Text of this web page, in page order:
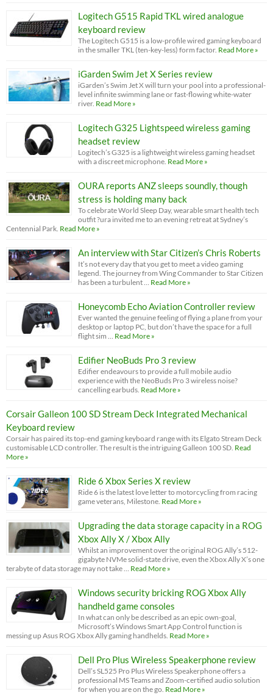
Logitech G515 Rapid TKL wired analogue
keyboard review
The Logitech G515 is a low-profile wired gaming keyboard
in the smaller TKL (ten-key-less) form factor. Read More »
iGarden Swim Jet X Series review
iGarden’s Swim Jet X will turn your pool into a professional-
level infinite swimming lane or fast-flowing white-water
river. Read More »
Logitech G325 Lightspeed wireless gaming
headset review
Logitech’s G325 is a lightweight wireless gaming headset
with a discreet microphone. Read More »
OURA reports ANZ sleeps soundly, though
stress is holding many back
To celebrate World Sleep Day, wearable smart health tech
outfit ?ura invited me to an evening retreat at Sydney’s
Centennial Park. Read More »
An interview with Star Citizen’s Chris Roberts
It’s not every day that you get to meet a video gaming
legend. The journey from Wing Commander to Star Citizen
has been a turbulent … Read More »
Honeycomb Echo Aviation Controller review
Ever wanted the genuine feeling of flying a plane from your
desktop or laptop PC, but don’t have the space for a full
flight sim … Read More »
Edifier NeoBuds Pro 3 review
Edifier endeavours to provide a full mobile audio
experience with the NeoBuds Pro 3 wireless noise?
cancelling earbuds. Read More »
Corsair Galleon 100 SD Stream Deck Integrated Mechanical
Keyboard review
Corsair has paired its top-end gaming keyboard range with its Elgato Stream Deck
customisable LCD controller. The result is the intriguing Galleon 100 SD. Read
More »
Ride 6 Xbox Series X review
Ride 6 is the latest love letter to motorcycling from racing
game veterans, Milestone. Read More »
Upgrading the data storage capacity in a ROG
Xbox Ally X / Xbox Ally
Whilst an improvement over the original ROG Ally’s 512-
gigabyte NVMe solid-state drive, even the Xbox Ally X’s one
terabyte of data storage may not take … Read More »
Windows security bricking ROG Xbox Ally
handheld game consoles
In what can only be described as an epic own-goal,
Microsoft’s Windows Smart App Control function is
messing up Asus ROG Xbox Ally gaming handhelds. Read More »
Dell Pro Plus Wireless Speakerphone review
Dell’s SL525 Pro Plus Wireless Speakerphone offers a
professional MS Teams and Zoom-certified audio solution
for when you are on the go. Read More »